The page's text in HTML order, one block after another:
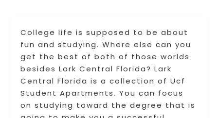
College life is supposed to be about
fun and studying. Where else can you
get the best of both of those worlds
besides Lark Central Florida? Lark
Central Florida is a collection of Ucf
Student Apartments. You can focus
on studying toward the degree that is